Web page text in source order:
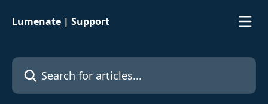
Lumenate | Support
Search for articles...